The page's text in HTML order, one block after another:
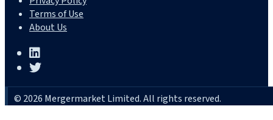
Terms of Use
About Us
© 2026 Mergermarket Limited. All rights reserved.